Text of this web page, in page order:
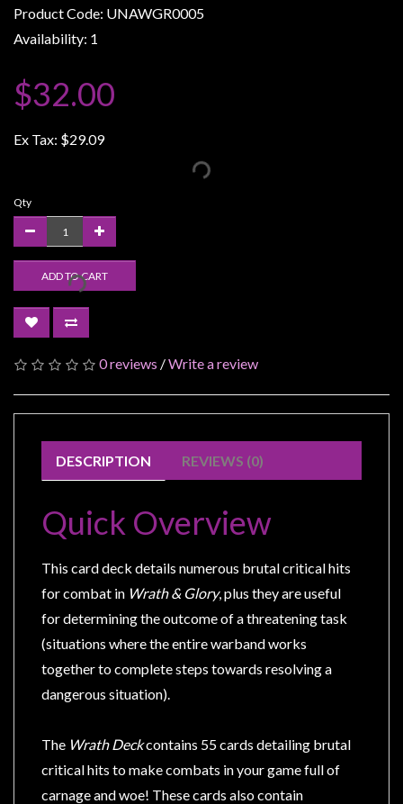
Weird
Stuff
/
Scale
Roleplaying
Supplies
Terrain
/
scenery
Clearance
Click
Collect
Pick-
Trading
Hours
Returns
Product Code: UNAWGR0005
Availability: 1
$32.00
Ex Tax: $29.09
Qty
ADD TO CART
0 reviews /Write a review
DESCRIPTION REVIEWS (0)
Quick Overview
This card deck details numerous brutal critical hits
for combat in Wrath & Glory, plus they are useful
for determining the outcome of a threatening task
(situations where the entire warband works
together to complete steps towards resolving a
dangerous situation).
The Wrath Deckcontains 55 cards detailing brutal
critical hits to make combats in your game full of
carnage and woe! These cards also contain